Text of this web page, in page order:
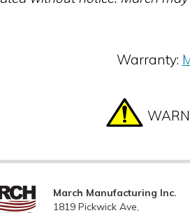
Warranty:
March Manufacturing Inc.
1819 Pickwick Ave,